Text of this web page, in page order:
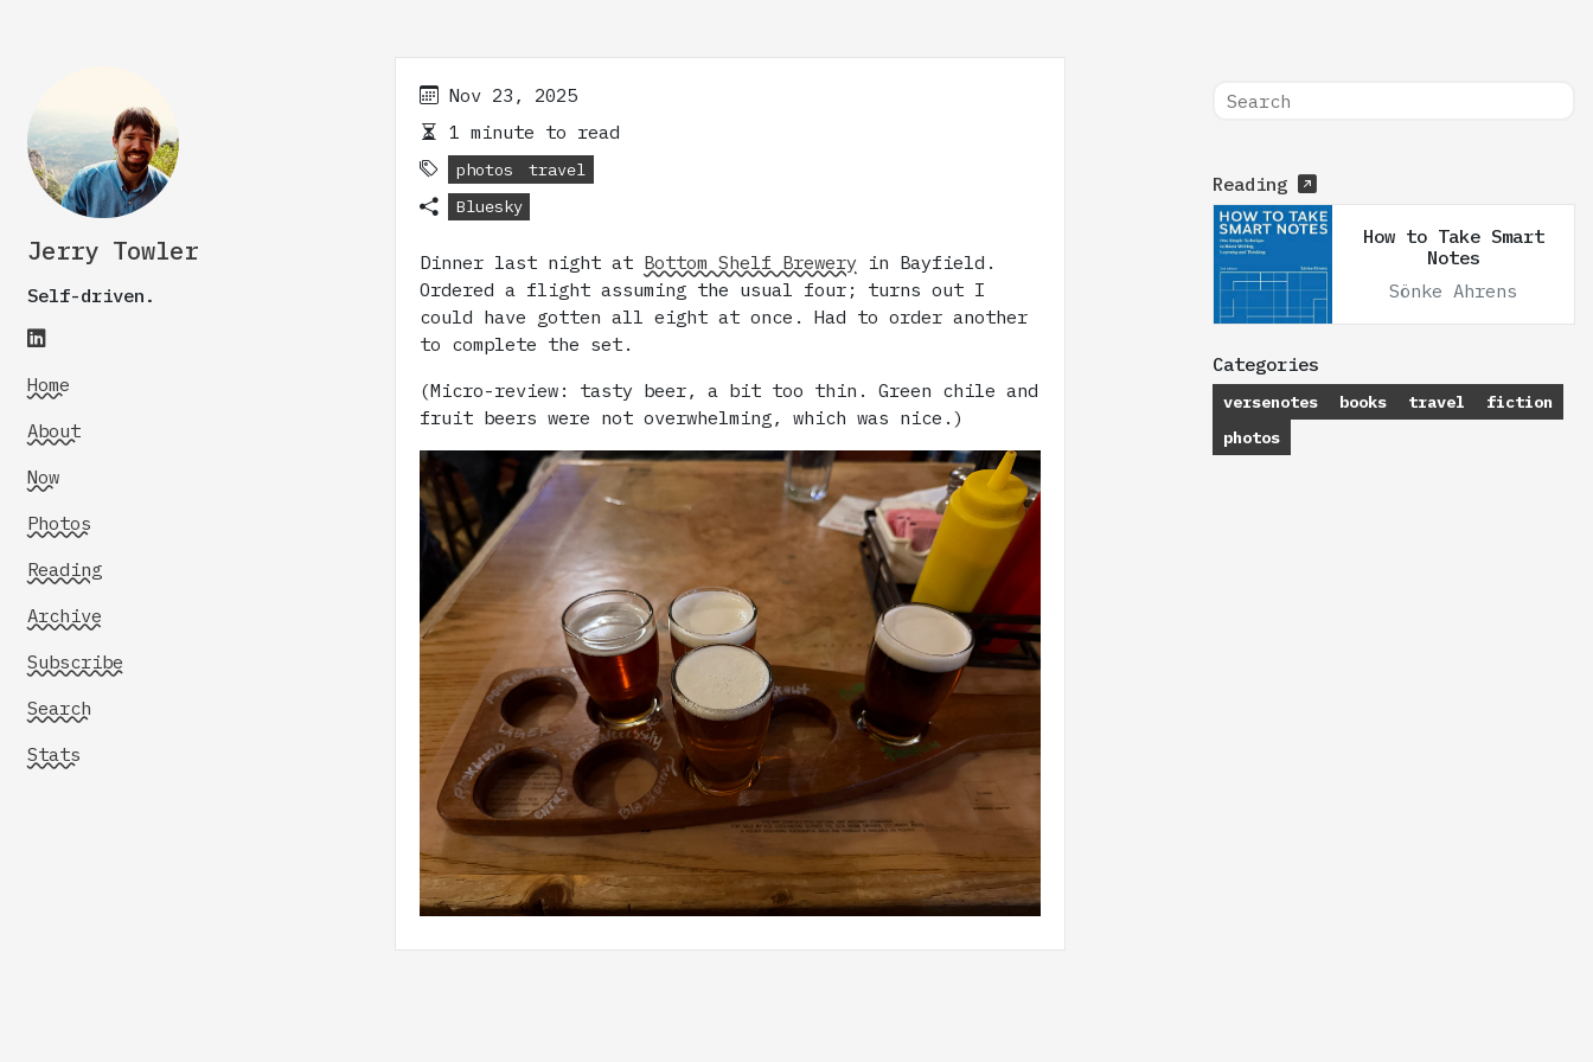
Jerry Towler
Self-driven.
Home
About
Now
Photos
Reading
Archive
Subscribe
Search
Stats
Nov 23, 2025
1 minute to read
photos
travel
Bluesky
Dinner last night at Bottom Shelf Brewery in Bayfield.
Ordered a flight assuming the usual four; turns out I
could have gotten all eight at once. Had to order another
to complete the set.
(Micro-review: tasty beer, a bit too thin. Green chile and
fruit beers were not overwhelming, which was nice.)
Reading
How to Take Smart
Notes
Sönke Ahrens
Categories
versenotes books travel
fiction
photos